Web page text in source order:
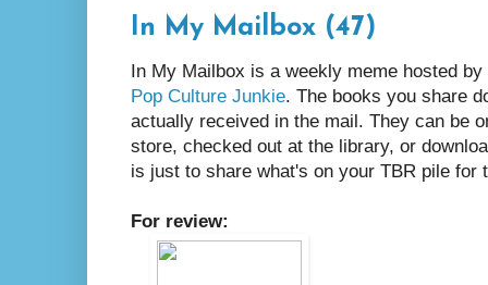
In My Mailbox (47)
In My Mailbox is a weekly meme hosted by
Pop Culture Junkie. The books you share
actually received in the mail. They can be
store, checked out at the library, or
is just to share what's on your TBR pile for
For review: